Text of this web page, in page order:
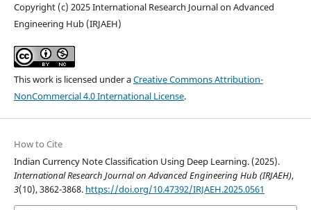
Copyright (c) 2025 International Research Journal on Advanced
Engineering Hub (IRJAEH)
This work is licensed under aCreative Commons Attribution-
NonCommercial 4.0 International License.
How to Cite
Indian Currency Note Classification Using Deep Learning. (2025).
International Research Journal on Advanced Engineering Hub (IRJAEH),
3(10), 3862-3868. https://doi.org/10.47392/IRJAEH.2025.0561